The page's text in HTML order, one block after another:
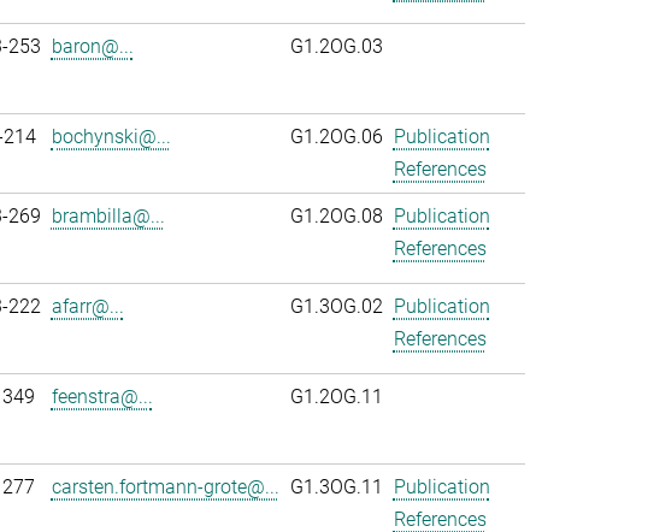
253 baron@... G1.2OG.03
bochynski@... G1.2OG.06 Publication
References
269 brambilla@... G1.2OG.08 Publication
References
222 afarr@... G1.3OG.02 Publication
References
feenstra@... G1.2OG.11
carsten.fortmann-grote@... G1.3OG.11
Publication
References